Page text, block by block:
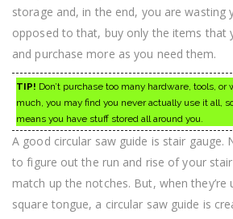
storage and, in the end, you are wasting
opposed to that, buy only the items that
and purchase more as you need them.
TIP! Don’t purchase too many hardware, tools, or
much, you may find you never actually use it all,
means you have stuff stored all around you.
A good circular saw guide is stair gauge.
to figure out the run and rise of your
match up the notches. But, when they’re
square tongue, a circular saw guide is